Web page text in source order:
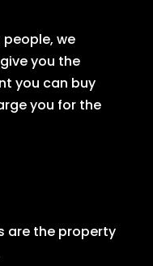
people, we
you the
you can buy
you for the
are the property